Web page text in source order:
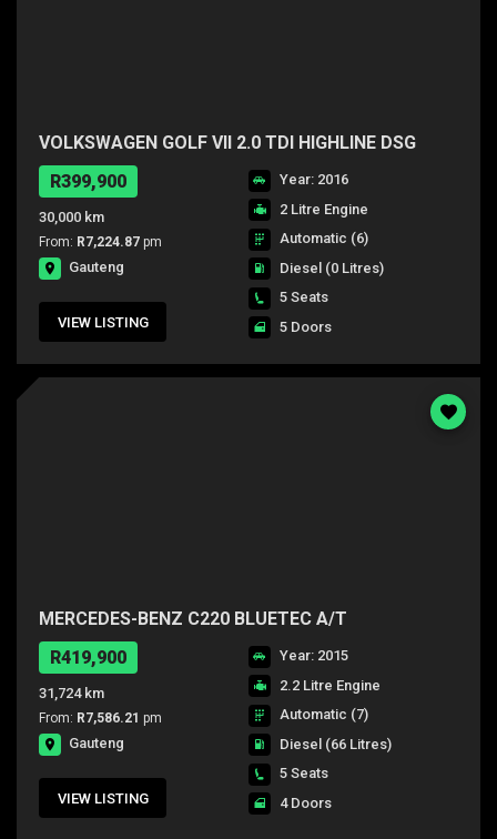
VOLKSWAGEN GOLF VII 2.0 TDI HIGHLINE DSG
R399,900
30,000 km
From: R7,224.87 pm
Gauteng
VIEW LISTING
Year: 2016
2 Litre Engine
Automatic (6)
Diesel (0 Litres)
5 Seats
5 Doors
MERCEDES-BENZ C220 BLUETEC A/T
R419,900
31,724 km
From: R7,586.21 pm
Gauteng
VIEW LISTING
Year: 2015
2.2 Litre Engine
Automatic (7)
Diesel (66 Litres)
5 Seats
4 Doors